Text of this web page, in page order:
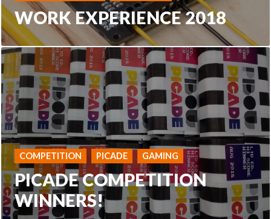
WORK EXPERIENCE 2018
COMPETITION PICADE GAMING
PICADE COMPETITION
WINNERS!